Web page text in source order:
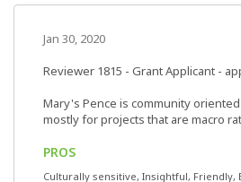
Jan 30, 2020
Reviewer 1815 - Grant Applicant -
Mary's Pence is community
mostly for projects that are macro
PROS
Culturally sensitive, Insightful, Friendly,